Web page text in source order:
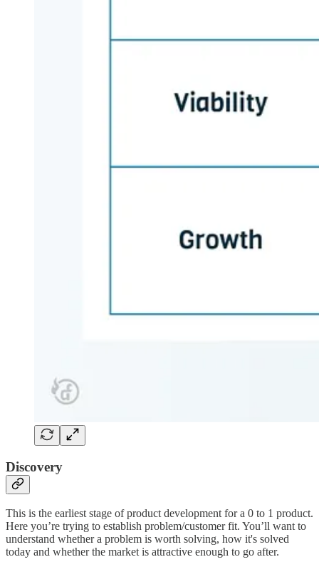
Discovery
This is the earliest stage of product development for a 0 to 1 product.
Here you’re trying to establish problem/customer fit. You’ll want to
understand whether a problem is worth solving, how it's solved
today and whether the market is attractive enough to go after.